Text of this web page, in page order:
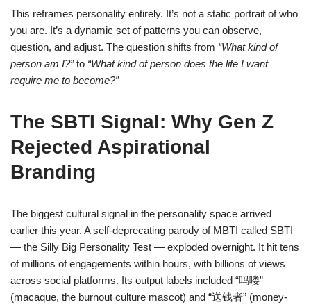
This reframes personality entirely. It’s not a static portrait of who
you are. It’s a dynamic set of patterns you can observe,
question, and adjust. The question shifts from “What kind of
person am I?”to “What kind of person does the life I want
require me to become?”
The SBTI Signal: Why Gen Z
Rejected Aspirational
Branding
The biggest cultural signal in the personality space arrived
earlier this year. A self-deprecating parody of MBTI called SBTI
— the Silly Big Personality Test — exploded overnight. It hit tens
of millions of engagements within hours, with billions of views
across social platforms. Its output labels included “吗喽”
(macaque, the burnout culture mascot) and “送钱者” (money-